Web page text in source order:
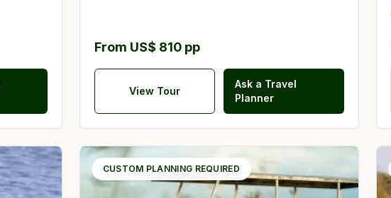
From US$ 810 pp
View Tour
Ask a Travel
Planner
CUSTOM PLANNING REQUIRED